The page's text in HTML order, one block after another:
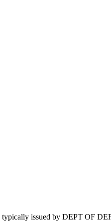
issued by DEPT OF